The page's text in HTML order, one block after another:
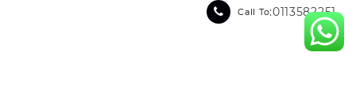
Call To:0113582251